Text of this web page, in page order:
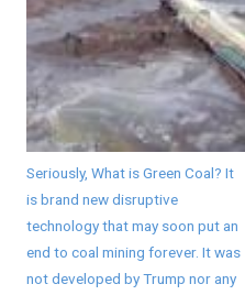
Seriously, What is Green Coal? It
is brand new disruptive
technology that may soon put an
end to coal mining forever. It was
not developed by Trump nor any